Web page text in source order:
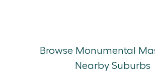
Browse Monumental
Nearby Suburbs